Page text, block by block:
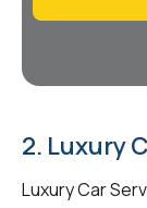
2. Luxury
Luxury Car